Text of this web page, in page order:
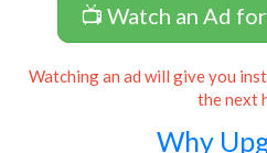
📺 Watch an Ad
Watching an ad will give you
the next
Why